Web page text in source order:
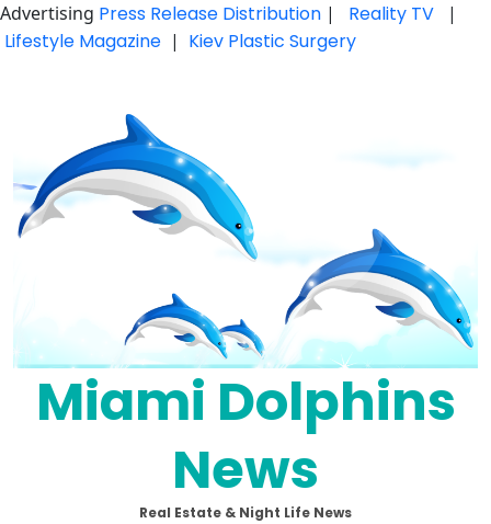
Advertising Press Release Distribution | Reality TV |
Lifestyle Magazine | Kiev Plastic Surgery
Miami Dolphins
News
Real Estate & Night Life News